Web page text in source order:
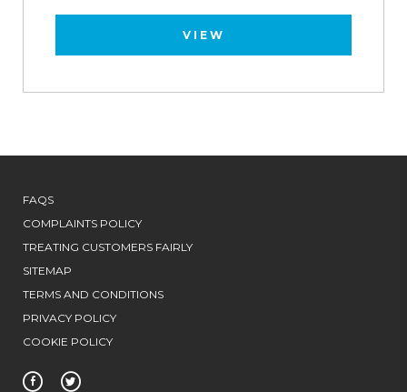
VIEW
FAQS
COMPLAINTS POLICY
TREATING CUSTOMERS FAIRLY
SITEMAP
TERMS AND CONDITIONS
PRIVACY POLICY
COOKIE POLICY